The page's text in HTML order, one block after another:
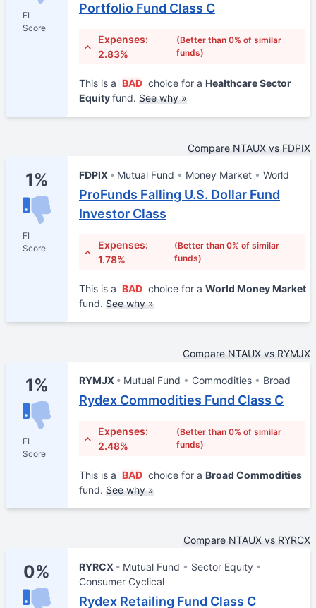
FI
Score
Portfolio Fund Class C
Expenses:
2.83%
(Better than 0% of similar
funds)
This is a BAD choice for a Healthcare Sector
Equityfund. See why »
Compare NTAUX vs FDPIX
1%
FI
Score
FDPIX Mutual Fund Money Market World
ProFunds Falling U.S. Dollar Fund
Investor Class
Expenses:
1.78%
(Better than 0% of similar
funds)
This is a BAD choice for a World Money Market
fund. See why »
Compare NTAUX vs RYMJX
1%
FI
Score
RYMJX Mutual Fund Commodities Broad
Rydex Commodities Fund Class C
Expenses:
2.48%
(Better than 0% of similar
funds)
This is a BAD choice for a Broad Commodities
fund. See why »
Compare NTAUX vs RYRCX
0% RYRCX Mutual Fund
Sector Equity
Consumer Cyclical
Rydex Retailing Fund Class C